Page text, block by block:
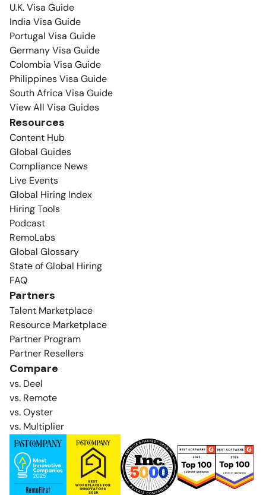
U.K. Visa Guide
India Visa Guide
Portugal Visa Guide
Germany Visa Guide
Colombia Visa Guide
Philippines Visa Guide
South Africa Visa Guide
View All Visa Guides
Resources
Content Hub
Global Guides
Compliance News
Live Events
Global Hiring Index
Hiring Tools
Podcast
RemoLabs
Global Glossary
State of Global Hiring
FAQ
Partners
Talent Marketplace
Resource Marketplace
Partner Program
Partner Resellers
Compare
vs. Deel
vs. Remote
vs. Oyster
vs. Multiplier